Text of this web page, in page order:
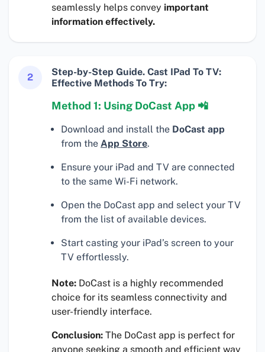
seamlessly helps convey important
information effectively.
2
Step-by-Step Guide. Cast IPad To TV:
Effective Methods To Try:
Method 1: Using DoCast App 📲
Download and install the DoCast app
from the App Store.
Ensure your iPad and TV are connected
to the same Wi-Fi network.
Open the DoCast app and select your TV
from the list of available devices.
Start casting your iPad’s screen to your
TV effortlessly.
Note: DoCast is a highly recommended
choice for its seamless connectivity and
user-friendly interface.
Conclusion: The DoCast app is perfect for
anyone seeking a smooth and efficient way